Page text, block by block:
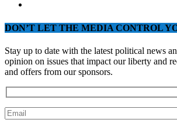
DON’T LET THE MEDIA CONTROL
Stay up to date with the latest political news
opinion on issues that impact our liberty and
and offers from our sponsors.